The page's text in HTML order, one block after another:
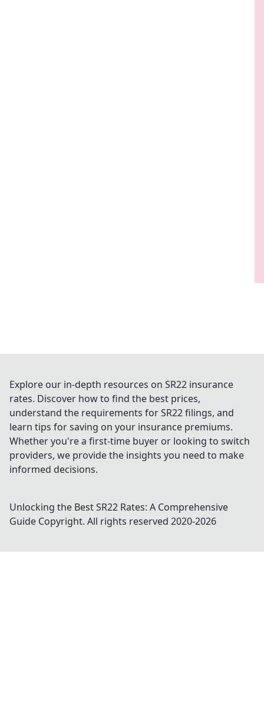
Explore our in-depth resources on SR22 insurance
rates. Discover how to find the best prices,
understand the requirements for SR22 filings, and
learn tips for saving on your insurance premiums.
Whether you're a first-time buyer or looking to switch
providers, we provide the insights you need to make
informed decisions.
Unlocking the Best SR22 Rates: A Comprehensive
Guide Copyright. All rights reserved 2020-2026